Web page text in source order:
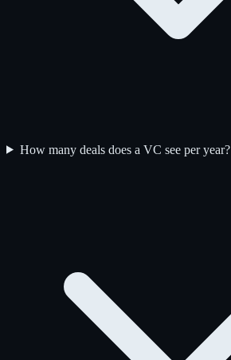
How many deals does a VC see per year?